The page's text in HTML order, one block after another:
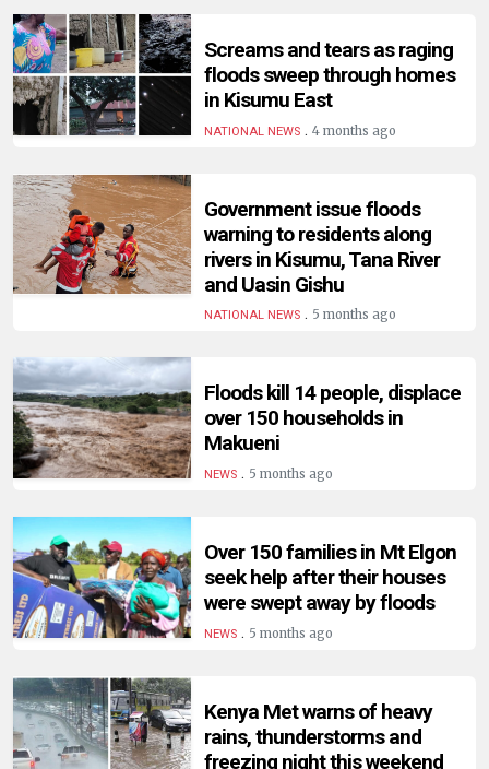
SPORTS
ENTERTAINMENT
HUMAN
INTEREST
Screams and tears as raging
floods sweep through homes
in Kisumu East
NATIONAL NEWS. 4 months ago
Government issue floods
warning to residents along
rivers in Kisumu, Tana River
and Uasin Gishu
NATIONAL NEWS. 5 months ago
Floods kill 14 people, displace
over 150 households in
Makueni
NEWS. 5 months ago
Over 150 families in Mt Elgon
seek help after their houses
were swept away by floods
NEWS. 5 months ago
Kenya Met warns of heavy
rains, thunderstorms and
freezing night this weekend